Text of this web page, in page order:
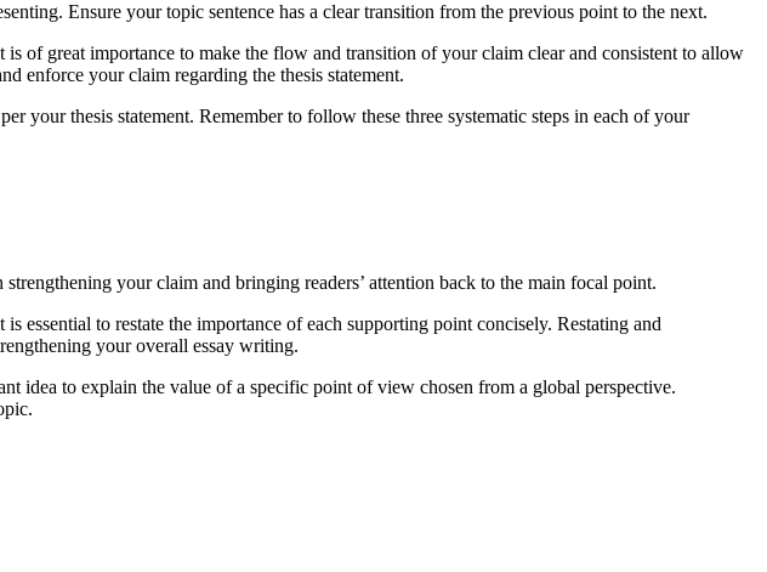
Ensure your topic sentence has a clear transition from the previous point to the next.
of great importance to make the flow and transition of your claim clear and consistent to allow
enforce your claim regarding the thesis statement.
your thesis statement. Remember to follow these three systematic steps in each of your
strengthening your claim and bringing readers’ attention back to the main focal point.
essential to restate the importance of each supporting point concisely. Restating and
your overall essay writing.
idea to explain the value of a specific point of view chosen from a global perspective.